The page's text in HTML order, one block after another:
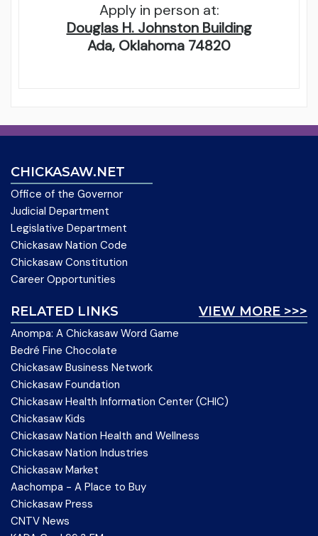
Apply in person at:
Douglas H. Johnston Building
Ada, Oklahoma 74820
CHICKASAW.NET
Office of the Governor
Judicial Department
Legislative Department
Chickasaw Nation Code
Chickasaw Constitution
Career Opportunities
VIEW MORE >>>
RELATED LINKS
Anompa: A Chickasaw Word Game
Bedré Fine Chocolate
Chickasaw Business Network
Chickasaw Foundation
Chickasaw Health Information Center (CHIC)
Chickasaw Kids
Chickasaw Nation Health and Wellness
Chickasaw Nation Industries
Chickasaw Market
Aachompa - A Place to Buy
Chickasaw Press
CNTV News